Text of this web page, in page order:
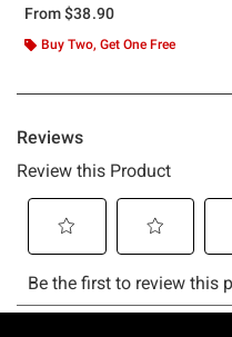
From$38.90
Buy Two, Get One Free